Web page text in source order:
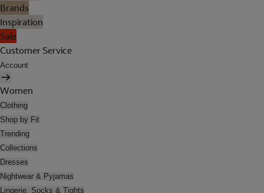
Brands
Inspiration
Sale
Customer Service
Account
Women
Clothing
Shop by Fit
Trending
Collections
Dresses
Nightwear & Pyjamas
Lingerie, Socks & Tights